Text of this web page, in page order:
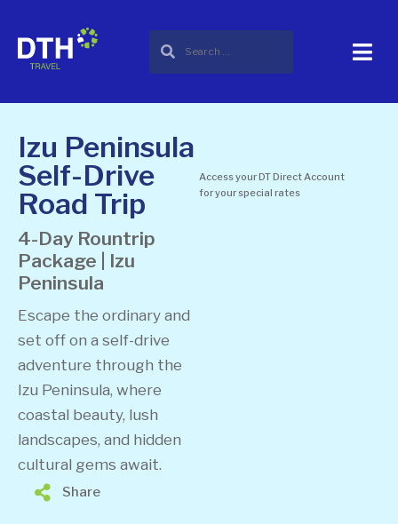
Izu Peninsula
Self-Drive
Road Trip
4-Day Rountrip
Package | Izu
Peninsula
Escape the ordinary and
set off on a self-drive
adventure through the
Izu Peninsula, where
coastal beauty, lush
landscapes, and hidden
cultural gems await.
Access your DT Direct Account
for your special rates
Share